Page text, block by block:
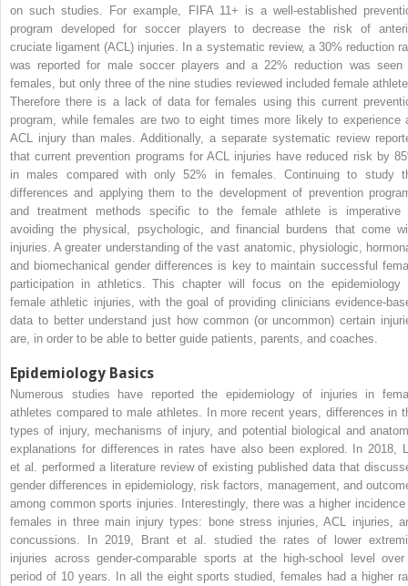
on such studies. For example, FIFA 11+ is a well-established
program developed for soccer players to decrease the risk of
cruciate ligament (ACL) injuries. In a systematic review, a 30% reduction
was reported for male soccer players and a 22% reduction was seen
females, but only three of the nine studies reviewed included female
Therefore there is a lack of data for females using this current
program, while females are two to eight times more likely to experience
ACL injury than males. Additionally, a separate systematic review
that current prevention programs for ACL injuries have reduced risk by
in males compared with only 52% in females. Continuing to study
differences and applying them to the development of prevention
and treatment methods specific to the female athlete is imperative
avoiding the physical, psychologic, and financial burdens that come
injuries. A greater understanding of the vast anatomic, physiologic,
and biomechanical gender differences is key to maintain successful
participation in athletics. This chapter will focus on the epidemiology
female athletic injuries, with the goal of providing clinicians evidence-
data to better understand just how common (or uncommon) certain
are, in order to be able to better guide patients, parents, and coaches.
Epidemiology Basics
Numerous studies have reported the epidemiology of injuries in
athletes compared to male athletes. In more recent years, differences in
types of injury, mechanisms of injury, and potential biological and
explanations for differences in rates have also been explored. In 2018,
et al. performed a literature review of existing published data that
gender differences in epidemiology, risk factors, management, and
among common sports injuries. Interestingly, there was a higher incidence
females in three main injury types: bone stress injuries, ACL injuries,
concussions. In 2019, Brant et al. studied the rates of lower
injuries across gender-comparable sports at the high-school level
period of 10 years. In all the eight sports studied, females had a higher